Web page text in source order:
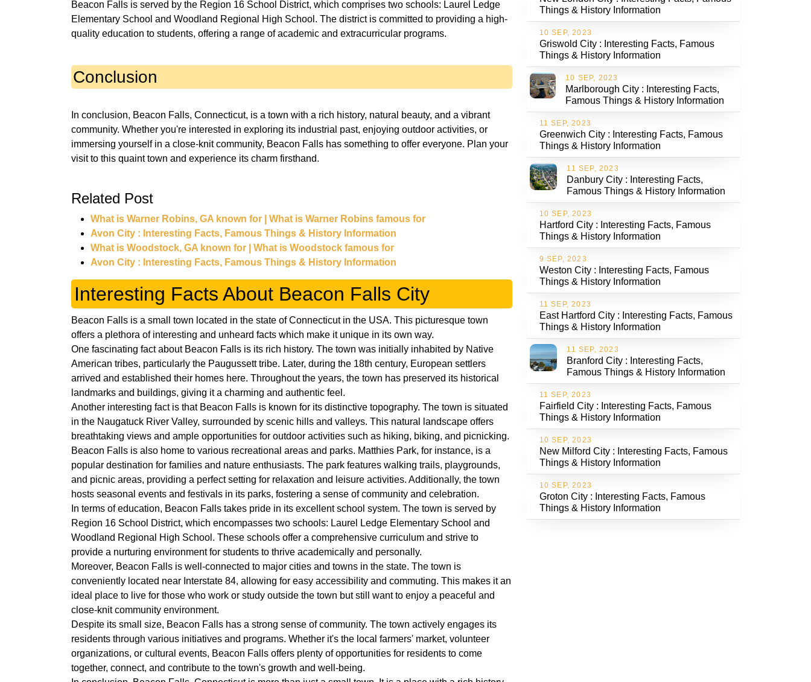
Beacon Falls is served by the Region 16 School District, which comprises two schools: Laurel Ledge
Elementary School and Woodland Regional High School. The district is committed to providing a high-
quality education to students, offering a range of academic and extracurricular programs.
Conclusion
In conclusion, Beacon Falls, Connecticut, is a town with a rich history, natural beauty, and a vibrant
community. Whether you're interested in exploring its industrial past, enjoying outdoor activities, or
immersing yourself in a close-knit community, Beacon Falls has something to offer everyone. Plan your
visit to this quaint town and experience its charm firsthand.
Related Post
What is Warner Robins, GA known for | What is Warner Robins famous for
Avon City : Interesting Facts, Famous Things & History Information
What is Woodstock, GA known for | What is Woodstock famous for
Avon City : Interesting Facts, Famous Things & History Information
Interesting Facts About Beacon Falls City
Beacon Falls is a small town located in the state of Connecticut in the USA. This picturesque town
offers a plethora of interesting and unheard facts which make it unique in its own way.
One fascinating fact about Beacon Falls is its rich history. The town was initially inhabited by Native
American tribes, particularly the Paugussett tribe. Later, during the 18th century, European settlers
arrived and established their homes here. Throughout the years, the town has preserved its historical
landmarks and buildings, giving it a charming and authentic feel.
Another interesting fact is that Beacon Falls is known for its distinctive topography. The town is situated
in the Naugatuck River Valley, surrounded by scenic hills and valleys. This natural landscape offers
breathtaking views and ample opportunities for outdoor activities such as hiking, biking, and picnicking.
Beacon Falls is also home to various recreational areas and parks. Matthies Park, for instance, is a
popular destination for families and nature enthusiasts. The park features walking trails, playgrounds,
and picnic areas, providing a perfect setting for relaxation and leisure activities. Additionally, the town
hosts seasonal events and festivals in its parks, fostering a sense of community and celebration.
In terms of education, Beacon Falls takes pride in its excellent school system. The town is served by
Region 16 School District, which encompasses two schools: Laurel Ledge Elementary School and
Woodland Regional High School. These schools offer a comprehensive curriculum and strive to
provide a nurturing environment for students to thrive academically and personally.
Moreover, Beacon Falls is well-connected to major cities and towns in the state. The town is
conveniently located near Interstate 84, allowing for easy accessibility and commuting. This makes it an
ideal place to live for those who work or study outside the town but still want to enjoy a peaceful and
close-knit community environment.
Despite its small size, Beacon Falls has a strong sense of community. The town actively engages its
residents through various initiatives and programs. Whether it's the local farmers' market, volunteer
organizations, or cultural events, Beacon Falls offers plenty of opportunities for residents to come
together, connect, and contribute to the town's growth and well-being.
Things & History Information
10 SEP, 2023
Griswold City : Interesting Facts, Famous
Things & History Information
10 SEP, 2023
Marlborough City : Interesting Facts,
Famous Things & History Information
11 SEP, 2023
Greenwich City : Interesting Facts, Famous
Things & History Information
11 SEP, 2023
Danbury City : Interesting Facts,
Famous Things & History Information
10 SEP, 2023
Hartford City : Interesting Facts, Famous
Things & History Information
9 SEP, 2023
Weston City : Interesting Facts, Famous
Things & History Information
11 SEP, 2023
East Hartford City : Interesting Facts, Famous
Things & History Information
11 SEP, 2023
Branford City : Interesting Facts,
Famous Things & History Information
11 SEP, 2023
Fairfield City : Interesting Facts, Famous
Things & History Information
10 SEP, 2023
New Milford City : Interesting Facts, Famous
Things & History Information
10 SEP, 2023
Groton City : Interesting Facts, Famous
Things & History Information